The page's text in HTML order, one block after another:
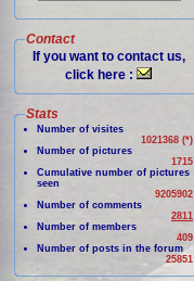
Contact
If you want to contact us,
click here :
Stats
Number of visites
1021368 (*)
Number of pictures
1715
Cumulative number of pictures
seen
9205902
Number of comments
2811
Number of members
409
Number of posts in the forum
25851